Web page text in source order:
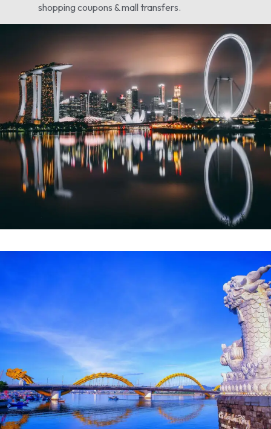
shopping coupons & mall transfers.